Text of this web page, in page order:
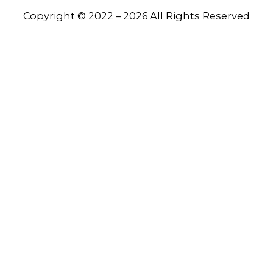
Copyright © 2022 – 2026 All Rights Reserved